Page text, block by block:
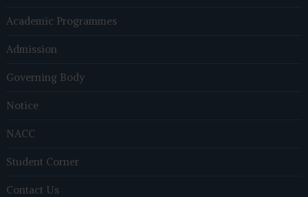
Academic Programmes
Admission
Governing Body
Notice
NACC
Student Corner
Contact Us